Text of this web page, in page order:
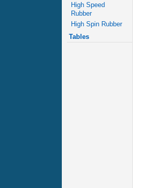
High Speed
Rubber
High Spin Rubber
Tables